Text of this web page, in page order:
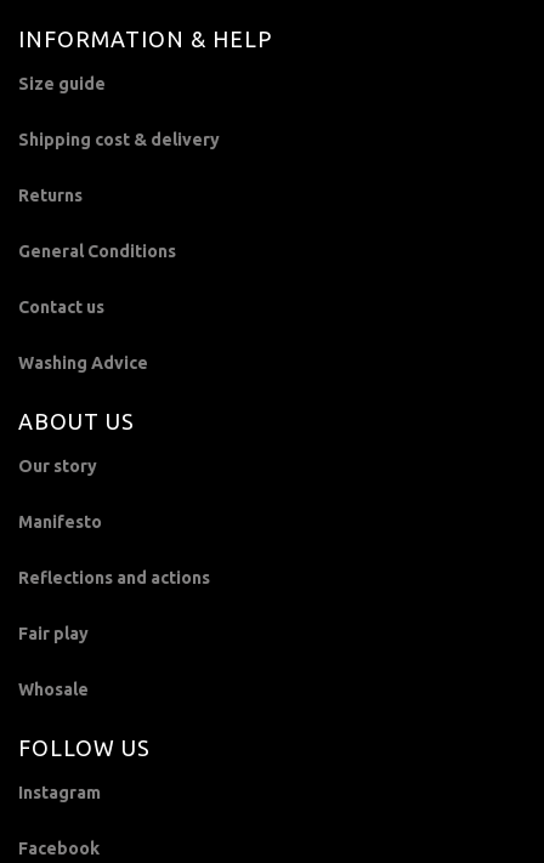
INFORMATION & HELP
Size guide
Shipping cost & delivery
Returns
General Conditions
Contact us
Washing Advice
ABOUT US
Our story
Manifesto
Reflections and actions
Fair play
Whosale
FOLLOW US
Instagram
Facebook